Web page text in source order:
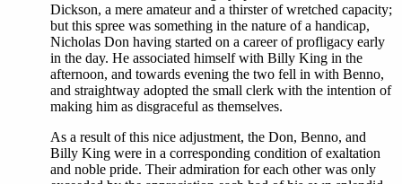
Dickson, a mere amateur and a thirster of wretched capacity;
but this spree was something in the nature of a handicap,
Nicholas Don having started on a career of profligacy early
in the day. He associated himself with Billy King in the
afternoon, and towards evening the two fell in with Benno,
and straightway adopted the small clerk with the intention of
making him as disgraceful as themselves.
As a result of this nice adjustment, the Don, Benno, and
Billy King were in a corresponding condition of exaltation
and noble pride. Their admiration for each other was only